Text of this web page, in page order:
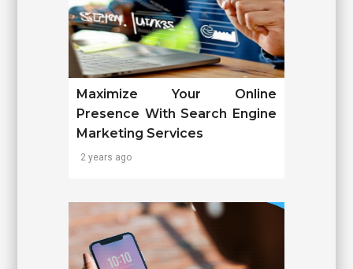
Maximize Your Online
Presence With Search Engine
Marketing Services
2 years ago